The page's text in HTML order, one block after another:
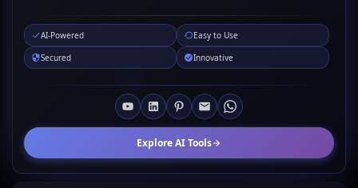
AI-Powered
Easy to Use
Secured
Innovative
Explore AI Tools